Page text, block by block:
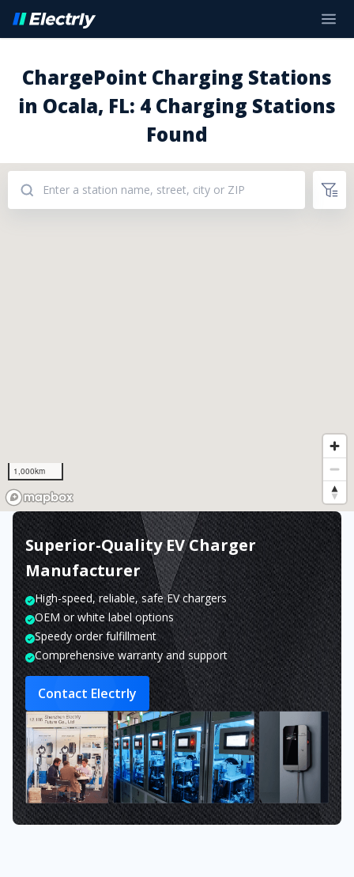
ChargePoint Charging Stations
in Ocala, FL: 4 Charging Stations
Found
1,000km
Superior-Quality EV Charger
Manufacturer
High-speed, reliable, safe EV chargers
OEM or white label options
Speedy order fulfillment
Comprehensive warranty and support
Contact Electrly